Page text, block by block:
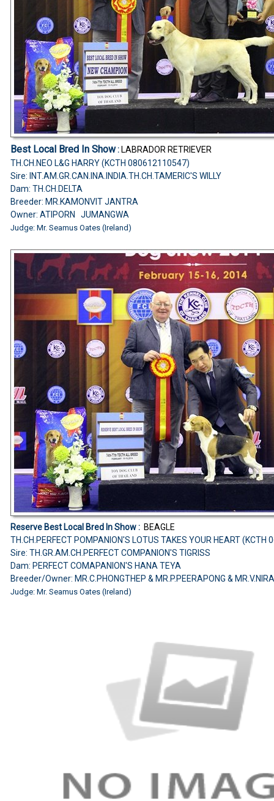
Best Local Bred In Show:LABRADOR RETRIEVER
TH.CH.NEO L&G HARRY (KCTH 080612110547)
Sire: INT.AM.GR.CAN.INA.INDIA.TH.CH.TAMERIC'S WILLY
Dam: TH.CH.DELTA
Breeder: MR.KAMONVIT JANTRA
Owner: ATIPORN JUMANGWA
Judge: Mr. Seamus Oates (Ireland)
Reserve Best Local Bred In Show : BEAGLE
TH.CH.PERFECT POMPANION'S LOTUS TAKES YOUR HEART
Sire: TH.GR.AM.CH.PERFECT COMPANION'S TIGRISS
Dam: PERFECT COMAPANION'S HANA TEYA
Breeder/Owner: MR.C.PHONGTHEP & MR.P.PEERAPONG &
Judge: Mr. Seamus Oates (Ireland)